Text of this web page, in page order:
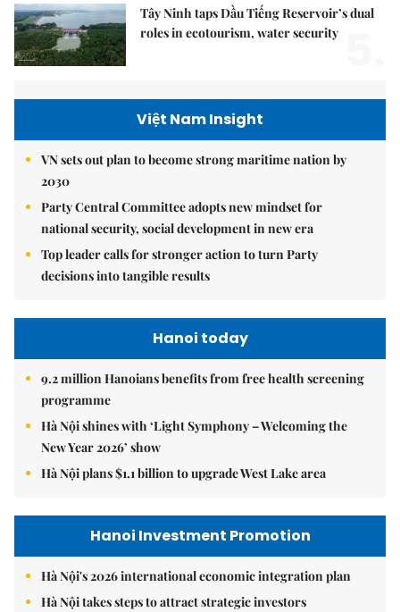
Tây Ninh taps Dầu Tiếng Reservoir’s dual
roles in ecotourism, water security
Việt Nam Insight
VN sets out plan to become strong maritime nation by
2030
Party Central Committee adopts new mindset for
national security, social development in new era
Top leader calls for stronger action to turn Party
decisions into tangible results
Hanoi today
9.2 million Hanoians benefits from free health screening
programme
Hà Nội shines with ‘Light Symphony – Welcoming the
New Year 2026’ show
Hà Nội plans $1.1 billion to upgrade West Lake area
Hanoi Investment Promotion
Hà Nội's 2026 international economic integration plan
Hà Nội takes steps to attract strategic investors